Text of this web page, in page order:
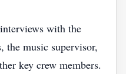
with the
the music supervisor,
key crew members.